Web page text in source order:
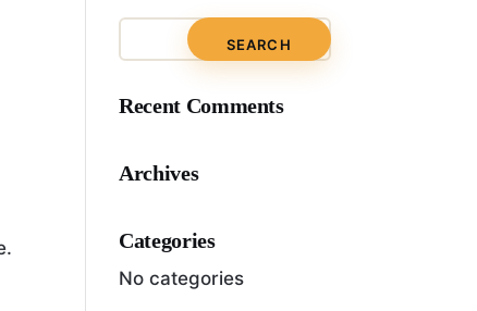
Of Technical
Recent Comments
Archives
Categories
No categories